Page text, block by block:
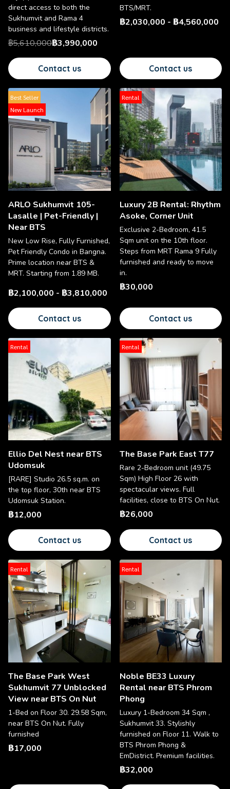
direct access to both the
Sukhumvit and Rama 4
business and lifestyle districts.
฿5,610,000฿3,990,000
Contact us
BTS/MRT.
฿2,030,000 - ฿4,560,000
Contact us
Best Seller
New Launch
ARLO Sukhumvit 105-
Lasalle | Pet-Friendly |
Near BTS
New Low Rise, Fully Furnished,
Pet Friendly Condo in Bangna.
Prime location near BTS &
MRT. Starting from 1.89 MB.
฿2,100,000 - ฿3,810,000
Contact us
Rental
Luxury 2B Rental: Rhythm
Asoke, Corner Unit
Exclusive 2-Bedroom, 41.5
Sqm unit on the 10th floor.
Steps from MRT Rama 9 Fully
furnished and ready to move
in.
฿30,000
Contact us
Rental
Ellio Del Nest near BTS
Udomsuk
[RARE] Studio 26.5 sq.m. on
the top floor, 30th near BTS
Udomsuk Station.
฿12,000
Contact us
Rental
The Base Park East T77
Rare 2-Bedroom unit (49.75
Sqm) High Floor 26 with
spectacular views. Full
facilities, close to BTS On Nut.
฿26,000
Contact us
Rental
The Base Park West
Sukhumvit 77 Unblocked
View near BTS On Nut
1-Bed on Floor 30. 29.58 Sqm,
near BTS On Nut. Fully
furnished
฿17,000
Rental
Noble BE33 Luxury
Rental near BTS Phrom
Phong
Luxury 1-Bedroom 34 Sqm ,
Sukhumvit 33. Stylishly
furnished on Floor 11. Walk to
BTS Phrom Phong &
EmDistrict. Premium facilities.
฿32,000